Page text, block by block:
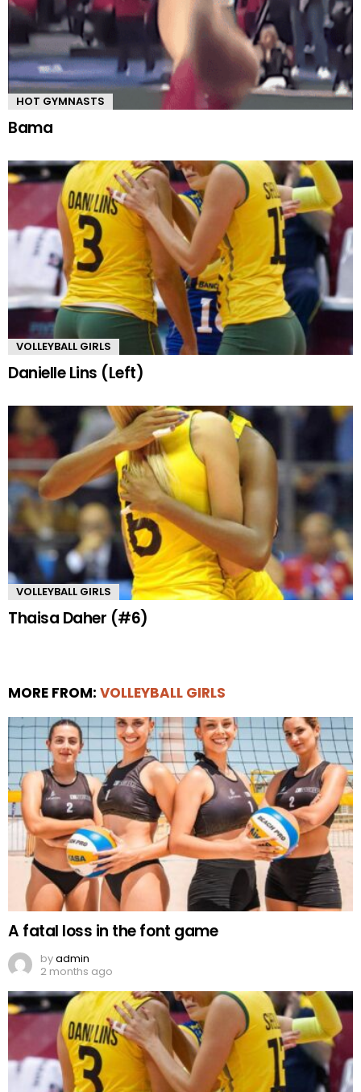
HOT GYMNASTS
Bama
VOLLEYBALL GIRLS
Danielle Lins (Left)
VOLLEYBALL GIRLS
Thaisa Daher (#6)
MORE FROM: VOLLEYBALL GIRLS
A fatal loss in the font game
byadmin
2 months ago